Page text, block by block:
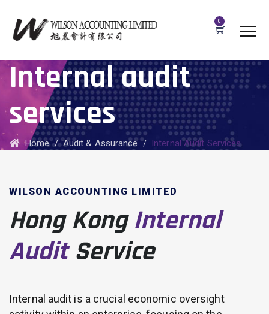
0
Internal audit
services
Home/Audit & Assurance/ Internal Audit Services
WILSON ACCOUNTING LIMITED
Hong KongInternal
AuditService
Internal audit is a crucial economic oversight